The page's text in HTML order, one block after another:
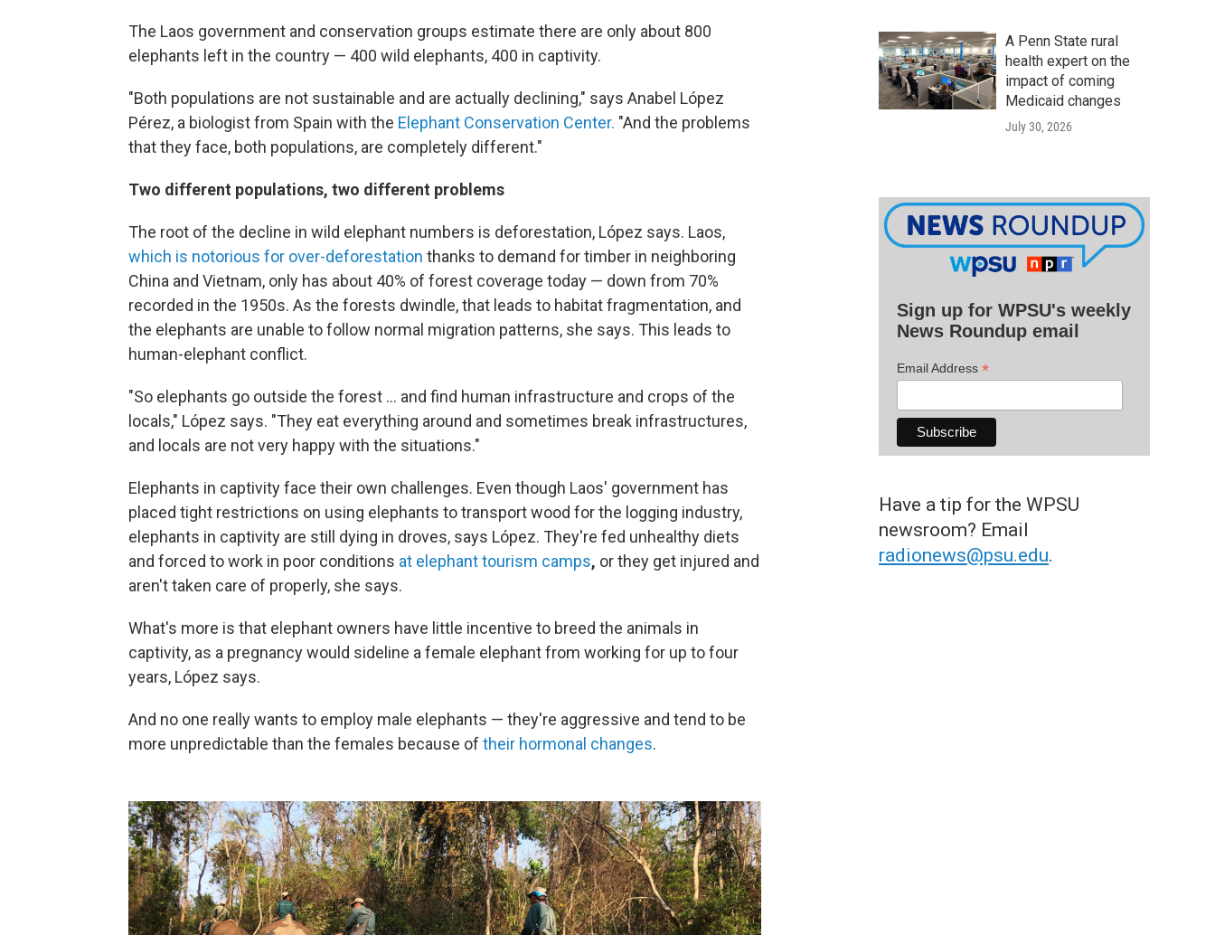
The Laos government and conservation groups estimate there are only about 800
elephants left in the country — 400 wild elephants, 400 in captivity.
"Both populations are not sustainable and are actually declining," says Anabel López
Pérez, a biologist from Spain with the Elephant Conservation Center. "And the problems
that they face, both populations, are completely different."
Two different populations, two different problems
The root of the decline in wild elephant numbers is deforestation, López says. Laos,
which is notorious for over-deforestation thanks to demand for timber in neighboring
China and Vietnam, only has about 40% of forest coverage today — down from 70%
recorded in the 1950s. As the forests dwindle, that leads to habitat fragmentation, and
the elephants are unable to follow normal migration patterns, she says. This leads to
human-elephant conflict.
"So elephants go outside the forest ... and find human infrastructure and crops of the
locals," López says. "They eat everything around and sometimes break infrastructures,
and locals are not very happy with the situations."
Elephants in captivity face their own challenges. Even though Laos' government has
placed tight restrictions on using elephants to transport wood for the logging industry,
elephants in captivity are still dying in droves, says López. They're fed unhealthy diets
and forced to work in poor conditions at elephant tourism camps, or they get injured and
aren't taken care of properly, she says.
What's more is that elephant owners have little incentive to breed the animals in
captivity, as a pregnancy would sideline a female elephant from working for up to four
years, López says.
And no one really wants to employ male elephants — they're aggressive and tend to be
more unpredictable than the females because of their hormonal changes.
A Penn State rural
health expert on the
impact of coming
Medicaid changes
July 30, 2026
Sign up for WPSU's weekly
News Roundup email
Email Address *
Have a tip for the WPSU
newsroom? Email
radionews@psu.edu.